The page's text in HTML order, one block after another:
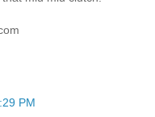
PM